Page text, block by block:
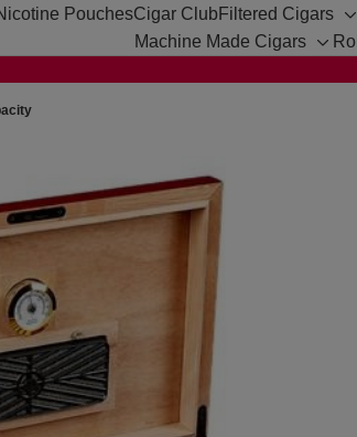
PouchesCigar Club Filtered Cigars
Machine Made Cigars
Toggle